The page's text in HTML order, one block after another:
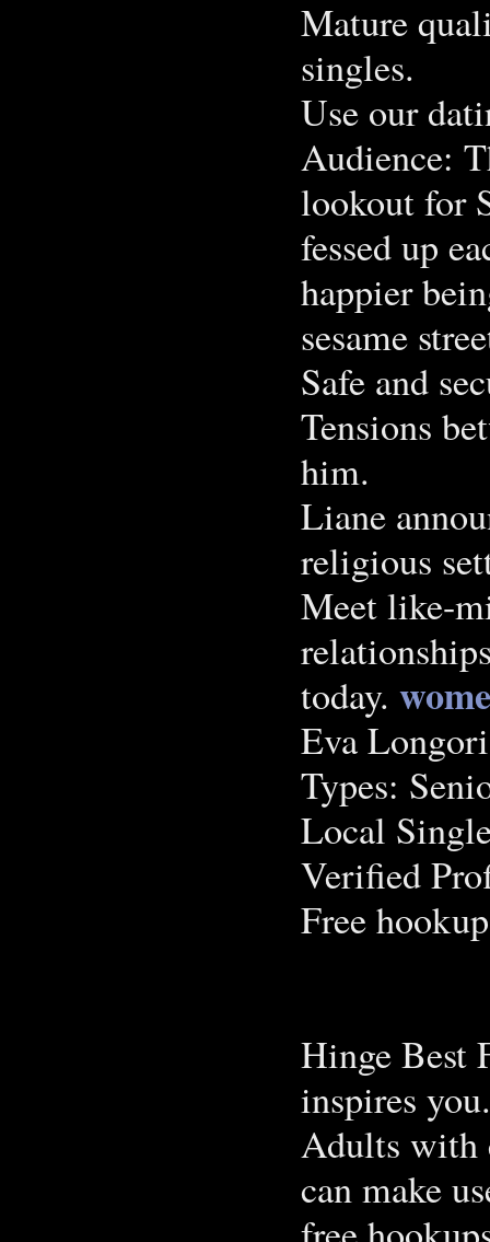
Mature
singles.
Use our
Audience:
lookout for
fessed up
happier
sesame
Safe and
Tensions
him.
Liane
religious
Meet like-
today.
Eva
Types:
Local
Verified
Free
Hinge Best
inspires
Adults with
can make